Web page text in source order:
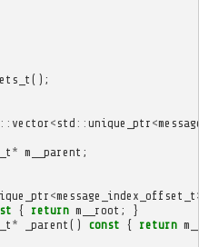
();
:: vector < std :: unique_ptr <
* m__parent ;
<message_index_offset_t
{ return m__root ;
}
* _parent () const { return